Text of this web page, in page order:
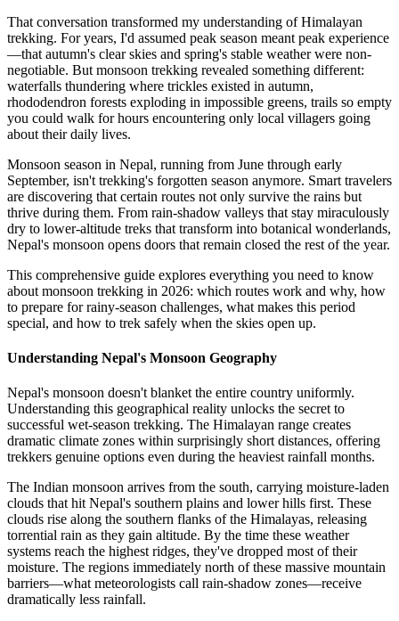
That conversation transformed my understanding of Himalayan
trekking. For years, I'd assumed peak season meant peak experience
—that autumn's clear skies and spring's stable weather were non-
negotiable. But monsoon trekking revealed something different:
waterfalls thundering where trickles existed in autumn,
rhododendron forests exploding in impossible greens, trails so empty
you could walk for hours encountering only local villagers going
about their daily lives.
Monsoon season in Nepal, running from June through early
September, isn't trekking's forgotten season anymore. Smart travelers
are discovering that certain routes not only survive the rains but
thrive during them. From rain-shadow valleys that stay miraculously
dry to lower-altitude treks that transform into botanical wonderlands,
Nepal's monsoon opens doors that remain closed the rest of the year.
This comprehensive guide explores everything you need to know
about monsoon trekking in 2026: which routes work and why, how
to prepare for rainy-season challenges, what makes this period
special, and how to trek safely when the skies open up.
Understanding Nepal's Monsoon Geography
Nepal's monsoon doesn't blanket the entire country uniformly.
Understanding this geographical reality unlocks the secret to
successful wet-season trekking. The Himalayan range creates
dramatic climate zones within surprisingly short distances, offering
trekkers genuine options even during the heaviest rainfall months.
The Indian monsoon arrives from the south, carrying moisture-laden
clouds that hit Nepal's southern plains and lower hills first. These
clouds rise along the southern flanks of the Himalayas, releasing
torrential rain as they gain altitude. By the time these weather
systems reach the highest ridges, they've dropped most of their
moisture. The regions immediately north of these massive mountain
barriers—what meteorologists call rain-shadow zones—receive
dramatically less rainfall.